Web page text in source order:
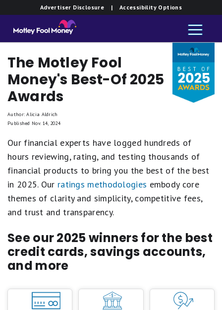
Advertiser Disclosure | Accessibility Options
The Motley Fool
Money's Best-Of 2025
Awards
Author: Alicia Aldrich
Published Nov. 14, 2024
Our financial experts have logged hundreds of
hours reviewing, rating, and testing thousands of
financial products to bring you the best of the best
in 2025. Our ratings methodologies embody core
themes of clarity and simplicity, competitive fees,
and trust and transparency.
See our 2025 winners for the best
credit cards, savings accounts,
and more